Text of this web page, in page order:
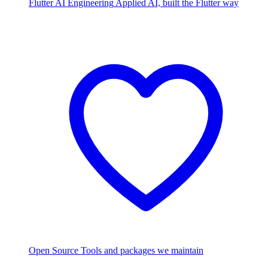
Flutter AI Engineering Applied AI, built the Flutter way
Open Source Tools and packages we maintain